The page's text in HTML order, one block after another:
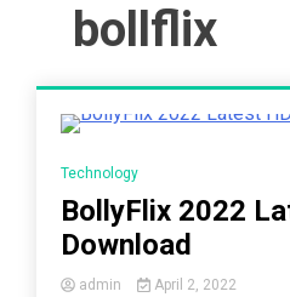
bollflix
Technology
BollyFlix 2022
Download
admin April 2, 2022